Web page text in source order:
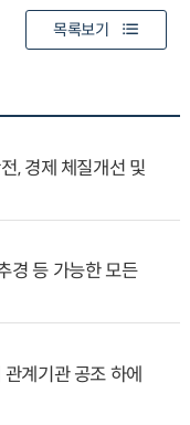
목록보기
, 경제 체질개선 및
경 등 가능한 모든
계기관 공조 하에